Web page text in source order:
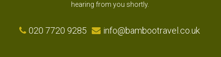
hearing from you shortly.
020 7720 9285 info@bambootravel.co.uk